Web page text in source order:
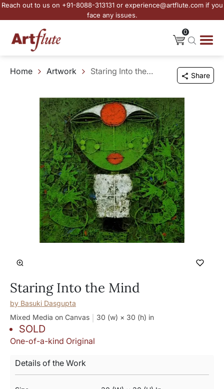
Reach out to us on +91-8088-313131 or experience@artflute.com if you
face any issues.
0
Home Artwork Staring Into the Mind Share
Staring Into the Mind
by Basuki Dasgupta
Mixed Media on Canvas
30 (w) × 30 (h) in
SOLD
One-of-a-kind Original
Details of the Work